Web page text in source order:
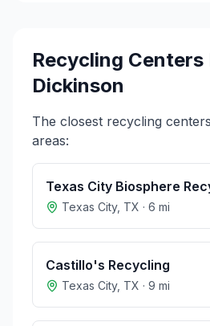
Recycling Centers
Dickinson
The closest recycling
areas:
Texas City Biosphere
Texas City, TX · 6 mi
Castillo's Recycling
Texas City, TX · 9 mi